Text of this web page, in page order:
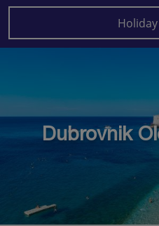
Dubrovnik
Dubrovnik